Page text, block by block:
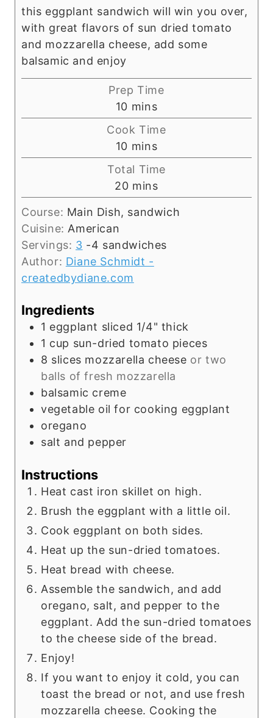
this eggplant sandwich will win you over,
with great flavors of sun dried tomato
and mozzarella cheese, add some
balsamic and enjoy
Prep Time
10 m
i
u
t
e
mins
Cook Time
10 m
i
n
u
t
s
mins
Total Time
20m
i
n
t
e
s
mins
Course: Main Dish, sandwich
Cuisine: American
Servings: 3 -4 sandwiches
Author: Diane Schmidt -
createdbydiane.com
Ingredients
1 eggplant sliced 1/4" thick
1 cup sun-dried tomato pieces
8 slices mozzarella cheese or two
balls of fresh mozzarella
balsamic creme
vegetable oil for cooking eggplant
oregano
salt and pepper
Instructions
Heat cast iron skillet on high.
Brush the eggplant with a little oil.
Cook eggplant on both sides.
Heat up the sun-dried tomatoes.
Heat bread with cheese.
Assemble the sandwich, and add
oregano, salt, and pepper to the
eggplant. Add the sun-dried tomatoes
to the cheese side of the bread.
Enjoy!
If you want to enjoy it cold, you can
toast the bread or not, and use fresh
mozzarella cheese. Cooking the